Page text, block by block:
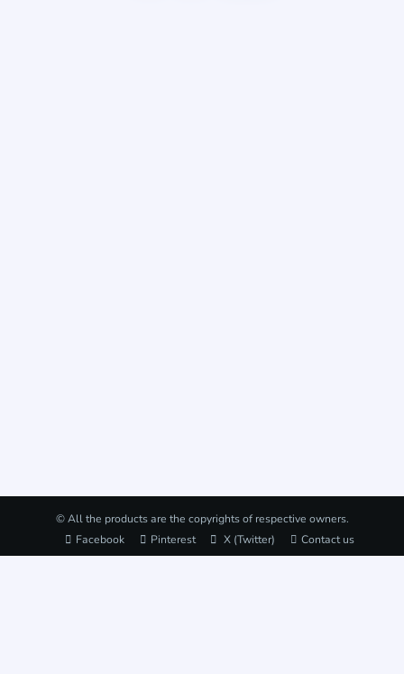
© All the products are the copyrights of respective owners.
Facebook
Pinterest X (Twitter) Contact us